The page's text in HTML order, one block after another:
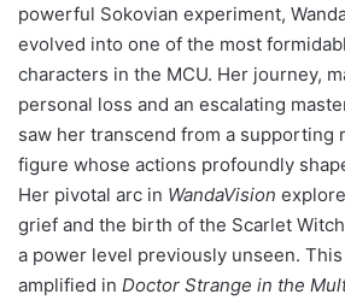
powerful Sokovian experiment,
evolved into one of the most
characters in the MCU. Her journey,
personal loss and an escalating
saw her transcend from a supporting
figure whose actions profoundly
Her pivotal arc in WandaVision
grief and the birth of the Scarlet
a power level previously unseen.
amplified in Doctor Strange in the